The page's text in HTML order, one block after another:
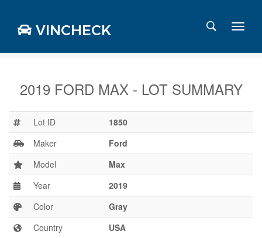
VINCHECK
Business
2019 FORD MAX - LOT SUMMARY
Lot ID
1850
Maker
Ford
Model
Max
Year
2019
Color
Gray
Country
USA